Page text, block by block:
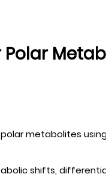
Polar
metabolites
shifts,